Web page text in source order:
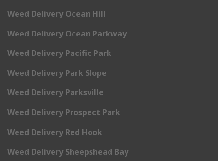
Weed Delivery Ocean Hill
Weed Delivery Ocean Parkway
Weed Delivery Pacific Park
Weed Delivery Park Slope
Weed Delivery Parksville
Weed Delivery Prospect Park
Weed Delivery Red Hook
Weed Delivery Sheepshead Bay